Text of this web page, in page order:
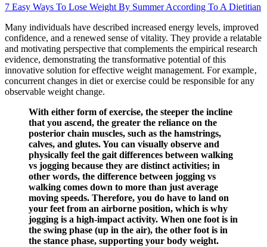
7 Easy Ways To Lose Weight By Summer According To A Dietitian
Many individuals have described increased energy levels, improved
confidence, and a renewed sense of vitality. They provide a relatable
and motivating perspective that complements the empirical research
evidence, demonstrating the transformative potential of this
innovative solution for effective weight management. For example‚
concurrent changes in diet or exercise could be responsible for any
observable weight change.
With either form of exercise, the steeper the incline
that you ascend, the greater the reliance on the
posterior chain muscles, such as the hamstrings,
calves, and glutes. You can visually observe and
physically feel the gait differences between walking
vs jogging because they are distinct activities; in
other words, the difference between jogging vs
walking comes down to more than just average
moving speeds. Therefore, you do have to land on
your feet from an airborne position, which is why
jogging is a high-impact activity. When one foot is in
the swing phase (up in the air), the other foot is in
the stance phase, supporting your body weight.